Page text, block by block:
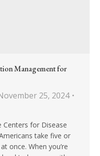
Management for
25, 2024
for Disease
take five or
once. When you’re